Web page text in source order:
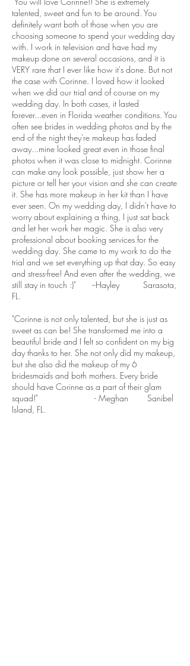
talented, sweet and fun to be around. You
definitely want both of those when you are
choosing someone to spend your wedding day
with. I work in television and have had my
makeup done on several occasions, and it is
VERY rare that I ever like how it's done. But not
the case with Corinne. I loved how it looked
when we did our trial and of course on my
wedding day. In both cases, it lasted
forever...even in Florida weather conditions. You
often see brides in wedding photos and by the
end of the night they're makeup has faded
away...mine looked great even in those final
photos when it was close to midnight. Corinne
can make any look possible, just show her a
picture or tell her your vision and she can create
it. She has more makeup in her kit than I have
ever seen. On my wedding day, I didn't have to
worry about explaining a thing, I just sat back
and let her work her magic. She is also very
professional about booking services for the
wedding day. She came to my work to do the
trial and we set everything up that day. So easy
and stress-free! And even after the wedding, we
still stay in touch :)" --Hayley Sarasota,
FL.
"Corinne is not only talented, but she is just as
sweet as can be! She transformed me into a
beautiful bride and I felt so confident on my big
day thanks to her. She not only did my makeup,
but she also did the makeup of my 6
bridesmaids and both mothers. Every bride
should have Corinne as a part of their glam
squad!" - Meghan Sanibel
Island, FL.